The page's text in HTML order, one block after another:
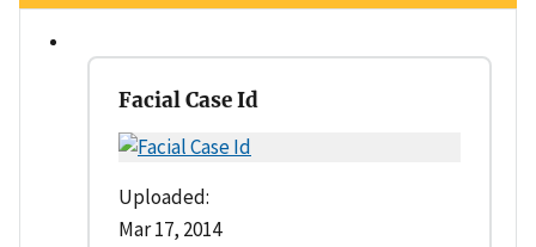
Facial Case Id
Uploaded:
Mar 17, 2014